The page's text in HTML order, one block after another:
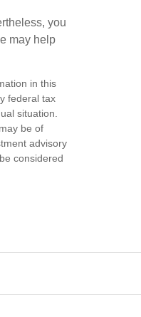
you
may help
in this
federal tax
situation.
be of
advisory
considered